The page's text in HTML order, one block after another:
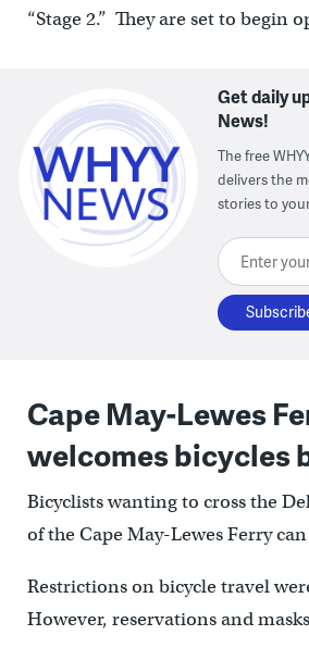
“Stage 2.” They are set to begin
Get daily
News!
The free
delivers the
stories to
Enter your
Cape May-Lewes
welcomes bicycles
Bicyclists wanting to cross the
of the Cape May-Lewes Ferry
Restrictions on bicycle travel
However, reservations and